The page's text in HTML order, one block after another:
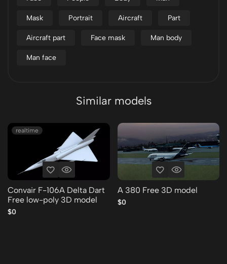
Mask Portrait Aircraft Part
Aircraft part Face mask Man body
Man face
Similar models
realtime
Convair F-106A Delta Dart
Free low-poly 3D model
$0
A 380 Free 3D model
$0